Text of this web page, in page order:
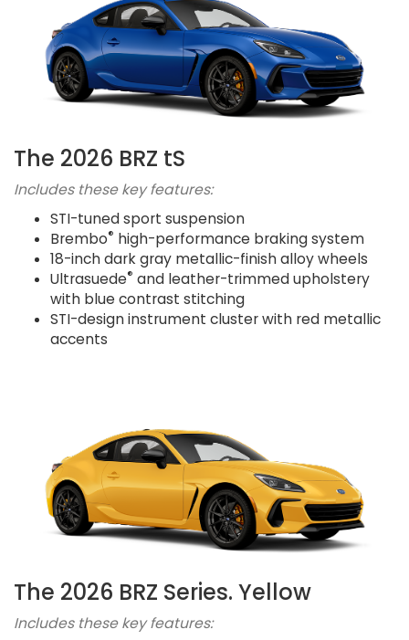
The 2026 BRZ tS
Includes these key features:
STI-tuned sport suspension
Brembo® high-performance braking system
18-inch dark gray metallic-finish alloy wheels
Ultrasuede® and leather-trimmed upholstery
with blue contrast stitching
STI-design instrument cluster with red metallic
accents
The 2026 BRZ Series. Yellow
Includes these key features: